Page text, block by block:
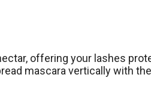
offering your lashes
mascara vertically with